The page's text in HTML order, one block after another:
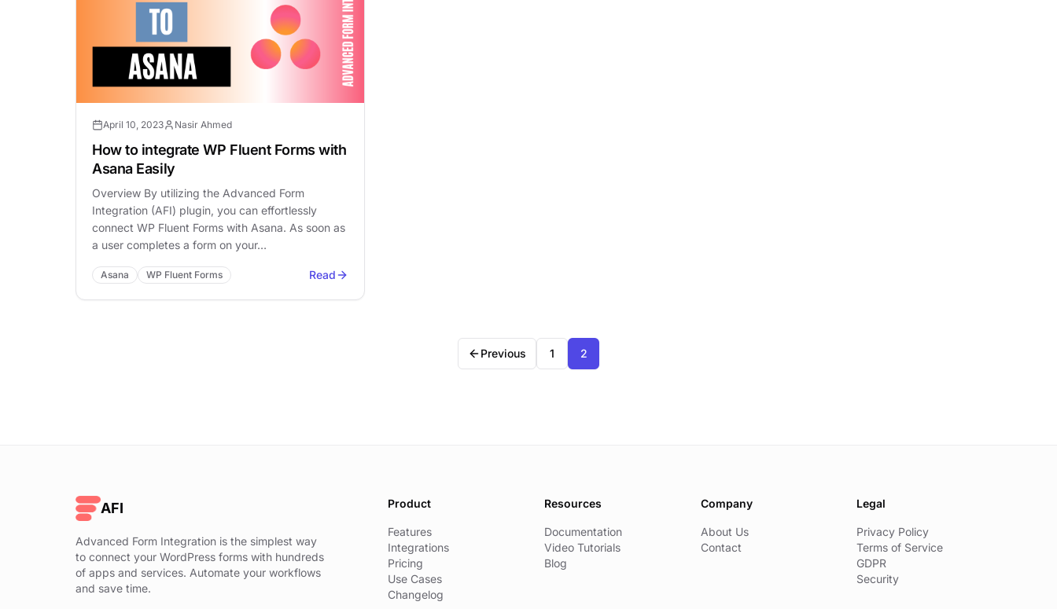
April 10, 2023 Nasir Ahmed
How to integrate WP Fluent Forms with
Asana Easily
Overview By utilizing the Advanced Form
Integration (AFI) plugin, you can effortlessly
connect WP Fluent Forms with Asana. As soon as
a user completes a form on your…
Asana WP Fluent Forms Read
Previous 1 2
AFI
Advanced Form Integration is the simplest way
to connect your WordPress forms with hundreds
of apps and services. Automate your workflows
and save time.
Product
Features
Integrations
Pricing
Use Cases
Changelog
Resources
Documentation
Video Tutorials
Blog
Company
About Us
Contact
Legal
Privacy Policy
Terms of Service
GDPR
Security